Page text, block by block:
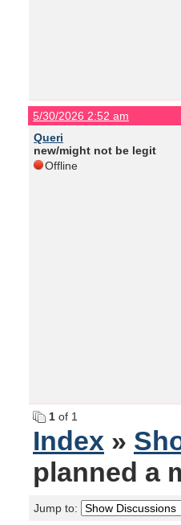
5/30/2026 2:52 am
Queri
new/might not be legit
Offline
1 of 1
Index »
planned a
Jump to: